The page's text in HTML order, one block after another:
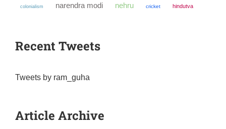
colonialism narendra modi nehru cricket hindutva
Recent Tweets
Tweets by ram_guha
Article Archive